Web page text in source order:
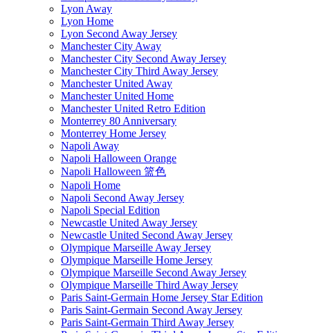
Lyon Away
Lyon Home
Lyon Second Away Jersey
Manchester City Away
Manchester City Second Away Jersey
Manchester City Third Away Jersey
Manchester United Away
Manchester United Home
Manchester United Retro Edition
Monterrey 80 Anniversary
Monterrey Home Jersey
Napoli Away
Napoli Halloween Orange
Napoli Halloween 篮色
Napoli Home
Napoli Second Away Jersey
Napoli Special Edition
Newcastle United Away Jersey
Newcastle United Second Away Jersey
Olympique Marseille Away Jersey
Olympique Marseille Home Jersey
Olympique Marseille Second Away Jersey
Olympique Marseille Third Away Jersey
Paris Saint-Germain Home Jersey Star Edition
Paris Saint-Germain Second Away Jersey
Paris Saint-Germain Third Away Jersey